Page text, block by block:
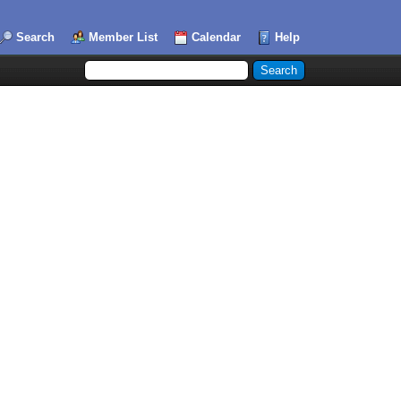
Search Member List Calendar Help